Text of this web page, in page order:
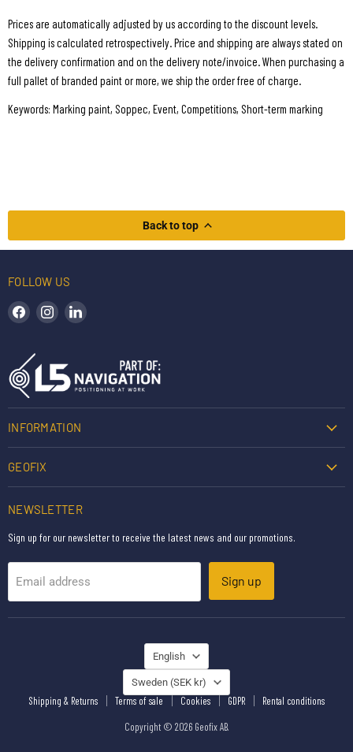
Prices are automatically adjusted by us according to the discount levels.
Shipping is calculated retrospectively. Price and shipping are always stated on
the delivery confirmation and on the delivery note/invoice. When purchasing a
full pallet of branded paint or more, we ship the order free of charge.
Keywords: Marking paint, Soppec, Event, Competitions, Short-term marking
Back to top
FOLLOW US
Find us on Facebook
Find us on Instagram
INFORMATION
GEOFIX
NEWSLETTER
Sign up for our newsletter to receive the latest news and our promotions.
Email address Sign up
LANGUAGE
English
COUNTRY
Sweden (SEK kr)
Shipping & Returns Terms of sale Cookies GDPR Rental conditions
Copyright © 2026 Geofix AB.